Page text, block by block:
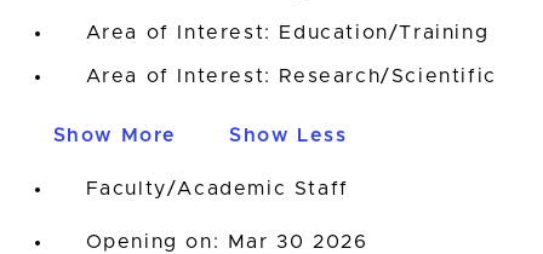
Area of Interest: Education/Training
Area of Interest: Research/Scientific
Show More Show Less
Faculty/Academic Staff
Opening on: Mar 30 2026